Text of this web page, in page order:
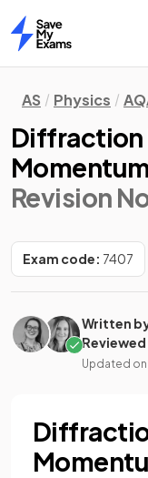
Home
AS Physics
Revision
Exam code: 7407
Written
Updated on